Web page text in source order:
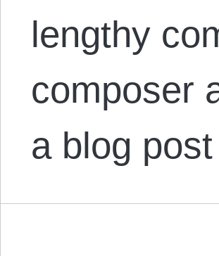
lengthy
composer
a blog